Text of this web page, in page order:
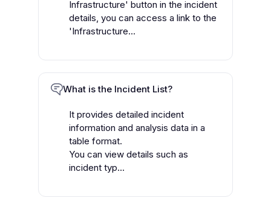
Infrastructure' button in the incident
details, you can access a link to the
'Infrastructure...
What is the Incident List?
It provides detailed incident
information and analysis data in a
table format.
You can view details such as
incident typ...